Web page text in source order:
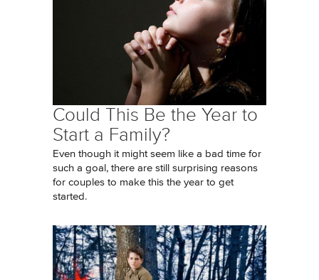
Could This Be the Year to
Start a Family?
Even though it might seem like a bad time for
such a goal, there are still surprising reasons
for couples to make this the year to get
started.